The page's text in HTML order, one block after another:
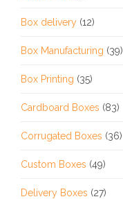
Box delivery (12)
Box Manufacturing (39)
Box Printing (35)
Cardboard Boxes (83)
Corrugated Boxes (36)
Custom Boxes (49)
Delivery Boxes (27)